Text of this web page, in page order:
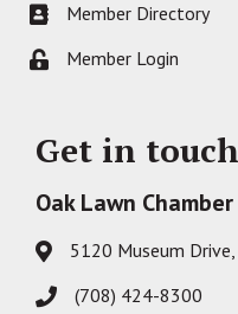
Business card icon
Member Directory
Lock iconMember Login
Get in touch
Oak Lawn
Address & Map
5120 Museum
Phone icon(708) 424-8300